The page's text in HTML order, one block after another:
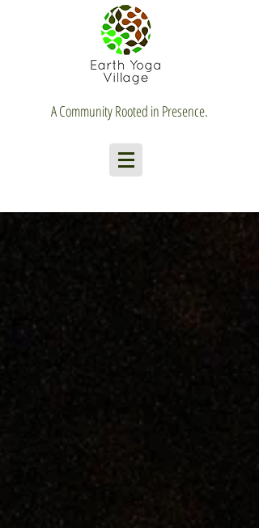
A Community Rooted in Presence.